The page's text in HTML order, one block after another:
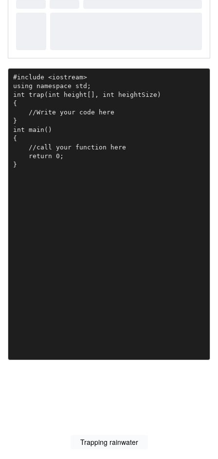
#include <iostream>
using namespace std;
int trap(int height[], int heightSize)
{
    //Write your code here
}
int main()
{
    //call your function here
    return 0;
}
Trapping rainwater